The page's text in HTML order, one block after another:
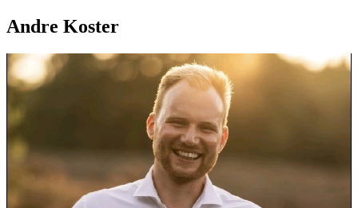
Andre Koster